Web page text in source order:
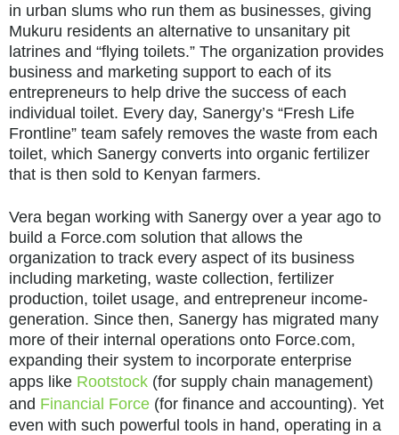
in urban slums who run them as businesses, giving
Mukuru residents an alternative to unsanitary pit
latrines and “flying toilets.” The organization provides
business and marketing support to each of its
entrepreneurs to help drive the success of each
individual toilet. Every day, Sanergy’s “Fresh Life
Frontline” team safely removes the waste from each
toilet, which Sanergy converts into organic fertilizer
that is then sold to Kenyan farmers.
Vera began working with Sanergy over a year ago to
build a Force.com solution that allows the
organization to track every aspect of its business
including marketing, waste collection, fertilizer
production, toilet usage, and entrepreneur income-
generation. Since then, Sanergy has migrated many
more of their internal operations onto Force.com,
expanding their system to incorporate enterprise
apps like Rootstock (for supply chain management)
and Financial Force (for finance and accounting). Yet
even with such powerful tools in hand, operating in a